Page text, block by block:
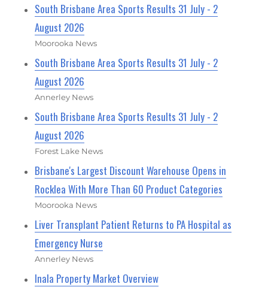
South Brisbane Area Sports Results 31 July - 2
August 2026
Moorooka News
South Brisbane Area Sports Results 31 July - 2
August 2026
Annerley News
South Brisbane Area Sports Results 31 July - 2
August 2026
Forest Lake News
Brisbane's Largest Discount Warehouse Opens in
Rocklea With More Than 60 Product Categories
Moorooka News
Liver Transplant Patient Returns to PA Hospital as
Emergency Nurse
Annerley News
Inala Property Market Overview